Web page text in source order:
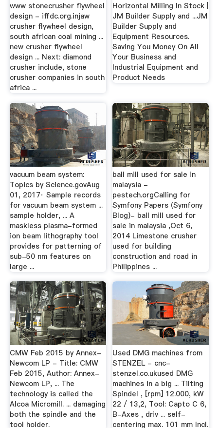
www stonecrusher flywheel
design - iffdc.org.injaw
crusher flywheel design,
south african coal mining ...
new crusher flywheel
design ... Next: diamond
crusher include, stone
crusher companies in south
africa ...
Horizontal Milling In Stock |
JM Builder Supply and ...JM
Builder Supply and
Equipment Resources.
Saving You Money On All
Your Business and
Industrial Equipment and
Product Needs
vacuum beam system:
Topics by Science.govAug
01, 2017· Sample records
for vacuum beam system ...
sample holder, ... A
maskless plasma-formed
ion beam lithography tool
provides for patterning of
sub-50 nm features on
large ...
ball mill used for sale in
malaysia -
pestech.orgCalling for
Symfony Papers (Symfony
Blog)- ball mill used for
sale in malaysia ,Oct 6,
2014 Limestone crusher
used for building
construction and road in
Philippines ...
CMW Feb 2015 by Annex-
Newcom LP - Title: CMW
Feb 2015, Author: Annex-
Newcom LP, ... The
technology is called the
Alcoa Micromill. ... damaging
both the spindle and the
tool holder.
Used DMG machines from
STENZEL - cnc-
stenzel.co.ukused DMG
machines in a big ... Tilting
Spindel , [rpm] 12.000, kW
22 / 13,2, Tool: Capto C 6,
B-Axes , driv ... self-
centering max. 101 mm Incl.